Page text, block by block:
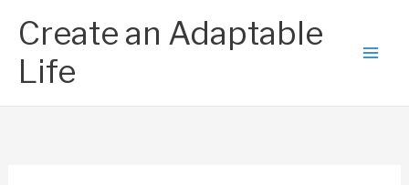
content
Create an Adaptable
Life